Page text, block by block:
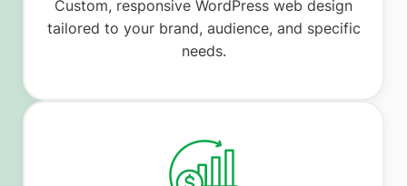
Custom, responsive WordPress web design
tailored to your brand, audience, and specific
needs.